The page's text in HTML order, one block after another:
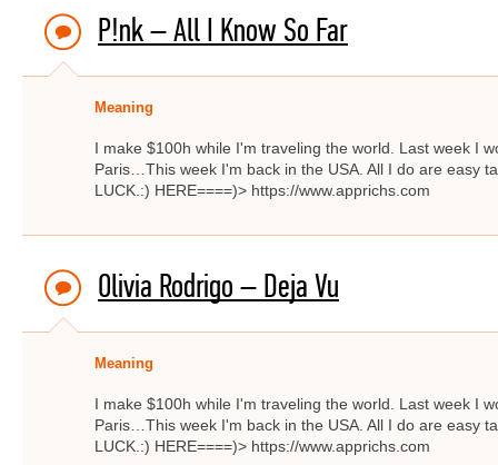
P!nk – All I Know So Far
Meaning
I make $100h while I'm traveling the world. Last week I
Paris…This week I'm back in the USA. All I do are easy
LUCK.:) HERE====)> https://www.apprichs.com
Olivia Rodrigo – Deja Vu
Meaning
I make $100h while I'm traveling the world. Last week I
Paris…This week I'm back in the USA. All I do are easy
LUCK.:) HERE====)> https://www.apprichs.com